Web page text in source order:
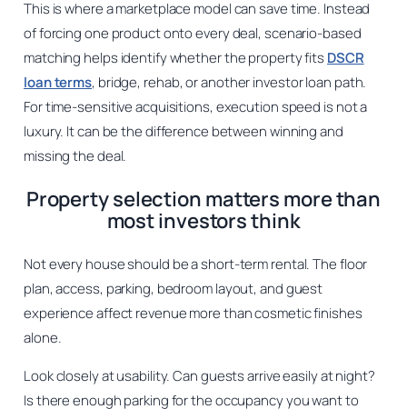
This is where a marketplace model can save time. Instead
of forcing one product onto every deal, scenario-based
matching helps identify whether the property fitsDSCR
loan terms, bridge, rehab, or another investor loan path.
For time-sensitive acquisitions, execution speed is not a
luxury. It can be the difference between winning and
missing the deal.
Property selection matters more than
most investors think
Not every house should be a short-term rental. The floor
plan, access, parking, bedroom layout, and guest
experience affect revenue more than cosmetic finishes
alone.
Look closely at usability. Can guests arrive easily at night?
Is there enough parking for the occupancy you want to